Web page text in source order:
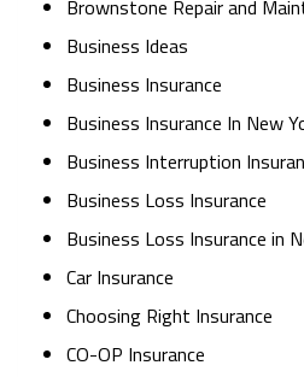
Brownstone Repair and
Business Ideas
Business Insurance
Business Insurance In New
Business Interruption
Business Loss Insurance
Business Loss Insurance in
Car Insurance
Choosing Right Insurance
CO-OP Insurance